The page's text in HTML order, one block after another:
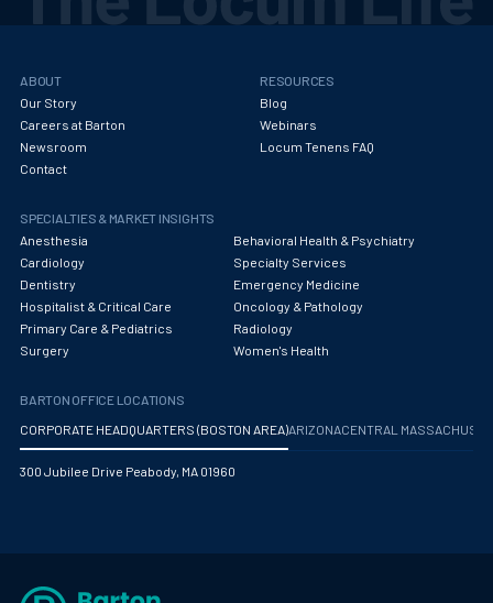
ABOUT
Our Story
Careers at Barton
Newsroom
Contact
RESOURCES
Blog
Webinars
Locum Tenens FAQ
SPECIALTIES & MARKET INSIGHTS
Anesthesia
Behavioral Health & Psychiatry
Cardiology
Specialty Services
Dentistry
Emergency Medicine
Hospitalist & Critical Care
Oncology & Pathology
Primary Care & Pediatrics
Radiology
Surgery
Women's Health
BARTON OFFICE LOCATIONS
CORPORATE HEADQUARTERS (BOSTON AREA)ARIZONA CENTRAL
300 Jubilee Drive Peabody, MA 01960